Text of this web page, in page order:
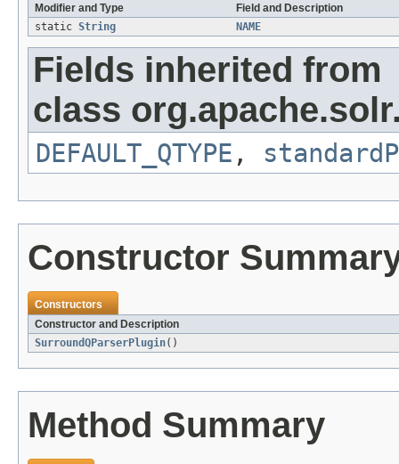
Modifier and Type
Field and Description
static String NAME
Fields inherited from
class
DEFAULT_QTYPE ,
Constructor
Constructors
Constructor and Description
SurroundQParserPlugin()
Method Summary